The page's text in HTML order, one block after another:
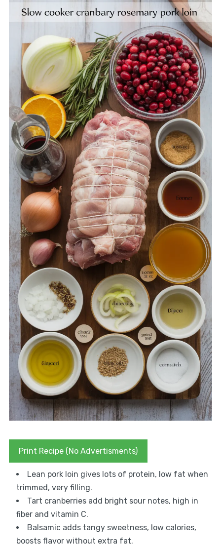
Print Recipe (No Advertisments)
Lean pork loin gives lots of protein, low fat when
trimmed, very filling.
Tart cranberries add bright sour notes, high in
fiber and vitamin C.
Balsamic adds tangy sweetness, low calories,
boosts flavor without extra fat.